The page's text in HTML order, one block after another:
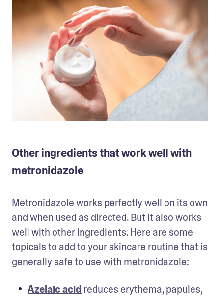
Other ingredients that work well with
metronidazole
Metronidazole works perfectly well on its own
and when used as directed. But it also works
well with other ingredients. Here are some
topicals to add to your skincare routine that is
generally safe to use with metronidazole:
Azelaic acid reduces erythema, papules,